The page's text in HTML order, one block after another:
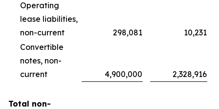
Operating
lease liabilities,
non-current
298,081
10,231
Convertible
notes, non-
current
4,900,000 2,328,916
Total non-